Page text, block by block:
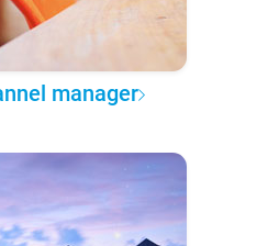
manager